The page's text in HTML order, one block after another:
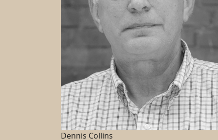
Dennis Collins